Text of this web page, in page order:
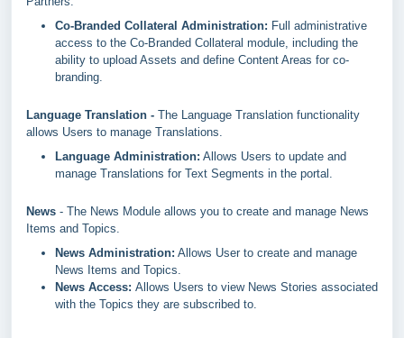
Co-Branded Collateral Administration: Full administrative
access to the Co-Branded Collateral module, including the
ability to upload Assets and define Content Areas for co-
branding.
Language Translation - The Language Translation functionality
allows Users to manage Translations.
Language Administration: Allows Users to update and
manage Translations for Text Segments in the portal.
News - The News Module allows you to create and manage News
Items and Topics.
News Administration: Allows User to create and manage
News Items and Topics.
News Access: Allows Users to view News Stories associated
with the Topics they are subscribed to.